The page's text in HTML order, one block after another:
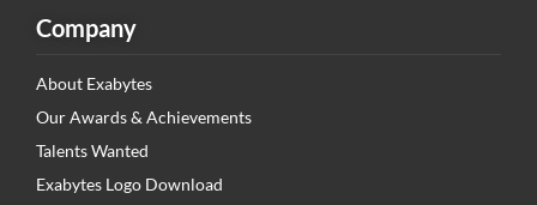
Company
About Exabytes
Our Awards & Achievements
Talents Wanted
Exabytes Logo Download